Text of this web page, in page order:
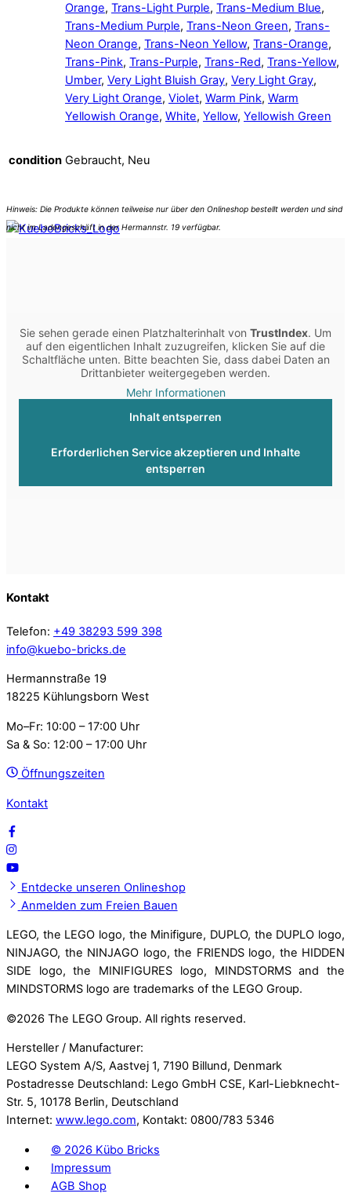
Orange, Trans-Light Purple, Trans-Medium Blue,
Trans-Medium Purple, Trans-Neon Green, Trans-
Neon Orange, Trans-Neon Yellow, Trans-Orange,
Trans-Pink, Trans-Purple, Trans-Red, Trans-Yellow,
Umber, Very Light Bluish Gray, Very Light Gray,
Very Light Orange, Violet, Warm Pink, Warm
Yellowish Orange, White, Yellow, Yellowish Green
condition Gebraucht, Neu
Sie sehen gerade einen Platzhalterinhalt von TrustIndex. Um
auf den eigentlichen Inhalt zuzugreifen, klicken Sie auf die
Schaltfläche unten. Bitte beachten Sie, dass dabei Daten an
Drittanbieter weitergegeben werden.
Mehr Informationen
Inhalt entsperren
Erforderlichen Service akzeptieren und Inhalte
entsperren
Kontakt
Telefon: +49 38293 599 398
info@kuebo-bricks.de
Hermannstraße 19
18225 Kühlungsborn West
Mo–Fr: 10:00 – 17:00 Uhr
Sa & So: 12:00 – 17:00 Uhr
Öffnungszeiten
Kontakt
Entdecke unseren Onlineshop
Anmelden zum Freien Bauen
LEGO, the LEGO logo, the Minifigure, DUPLO, the DUPLO logo,
NINJAGO, the NINJAGO logo, the FRIENDS logo, the HIDDEN
SIDE logo, the MINIFIGURES logo, MINDSTORMS and the
MINDSTORMS logo are trademarks of the LEGO Group.
©2026 The LEGO Group. All rights reserved.
Hersteller / Manufacturer:
LEGO System A/S, Aastvej 1, 7190 Billund, Denmark
Postadresse Deutschland: Lego GmbH CSE, Karl-Liebknecht-
Str. 5, 10178 Berlin, Deutschland
Internet: www.lego.com, Kontakt: 0800/783 5346
© 2026 Kübo Bricks
Impressum
AGB Shop